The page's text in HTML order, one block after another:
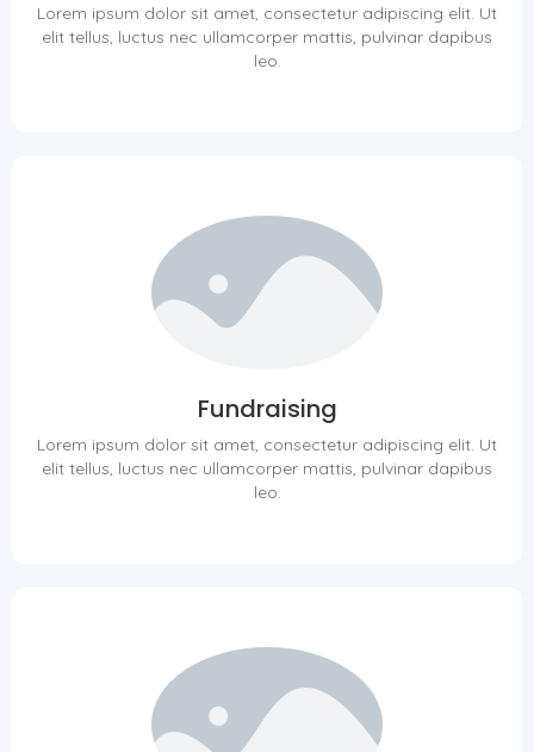
Lorem ipsum dolor sit amet, consectetur adipiscing elit. Ut
elit tellus, luctus nec ullamcorper mattis, pulvinar dapibus
leo.
Fundraising
Lorem ipsum dolor sit amet, consectetur adipiscing elit. Ut
elit tellus, luctus nec ullamcorper mattis, pulvinar dapibus
leo.